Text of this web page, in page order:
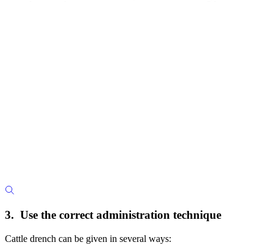
3. Use the correct administration technique
Cattle drench can be given in several ways: